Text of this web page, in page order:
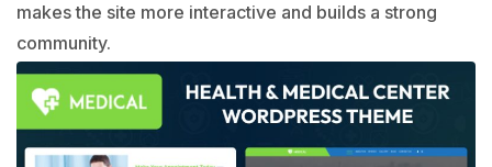
makes the site more interactive and builds a strong
community.